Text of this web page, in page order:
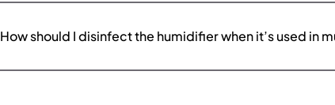
How should I disinfect the humidifier when it’s used in